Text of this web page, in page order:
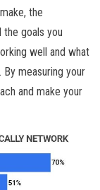
the
goals you
well and what
measuring your
and make your